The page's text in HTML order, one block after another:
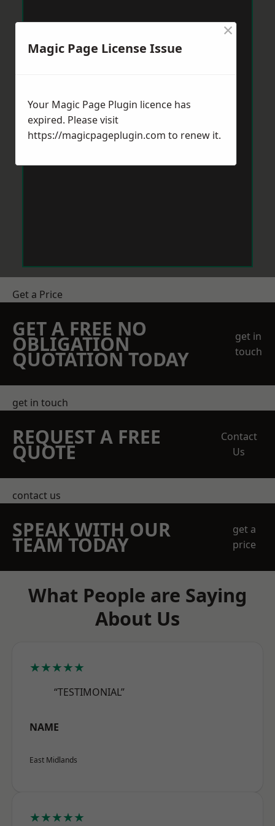
Get a Price
GET A FREE NO
OBLIGATION
QUOTATION TODAY
get in
touch
get in touch
REQUEST A FREE
QUOTE
Contact
Us
contact us
SPEAK WITH OUR
TEAM TODAY
get a
price
What People are Saying
About Us
★★★★★
“TESTIMONIAL”
NAME
East Midlands
★★★★★
Magic Page License Issue
×
Your Magic Page Plugin licence has
expired. Please visit
https://magicpageplugin.com to renew it.